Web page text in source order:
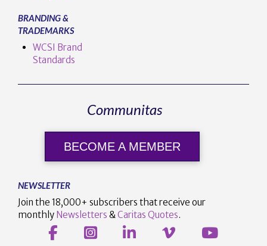
BRANDING &
TRADEMARKS
WCSI Brand
Standards
Communitas
BECOME A MEMBER
NEWSLETTER
Join the 18,000+ subscribers that receive our
monthly Newsletters &Caritas Quotes.